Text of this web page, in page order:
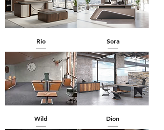
Rio Sora
Wild Dion